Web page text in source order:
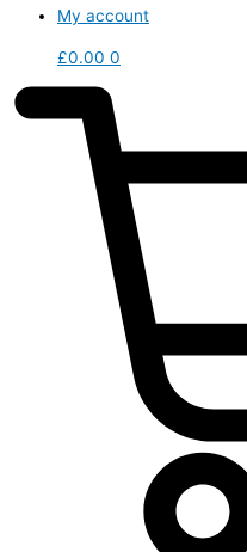
My account
£0.00 0